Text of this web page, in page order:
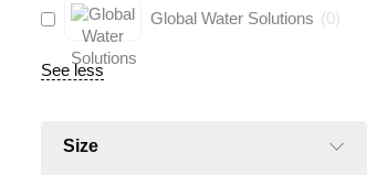
Global Water Solutions (0)
See less
Size